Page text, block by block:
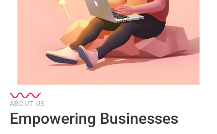
ABOUT US
Empowering Businesses